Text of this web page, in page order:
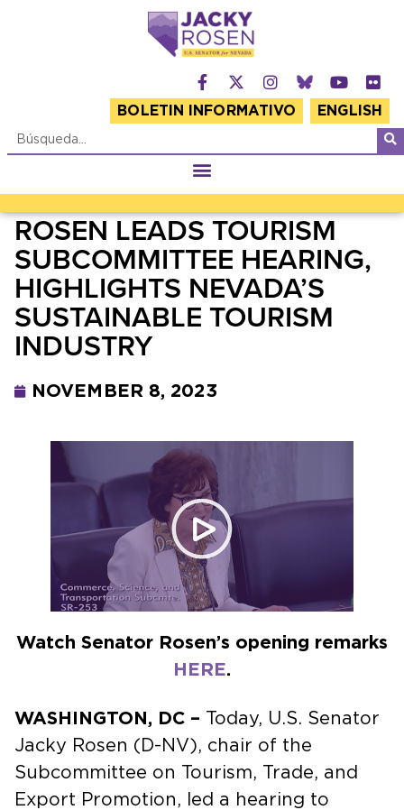
BOLETIN INFORMATIVO ENGLISH
ROSEN LEADS TOURISM
SUBCOMMITTEE HEARING,
HIGHLIGHTS NEVADA’S
SUSTAINABLE TOURISM
INDUSTRY
Watch Senator Rosen’s opening remarks
WASHINGTON, DC –
Today, U.S. Senator
Jacky Rosen (D-NV), chair of the
Subcommittee on Tourism, Trade, and